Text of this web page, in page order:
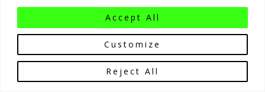
Customize
Reject All
Accept All